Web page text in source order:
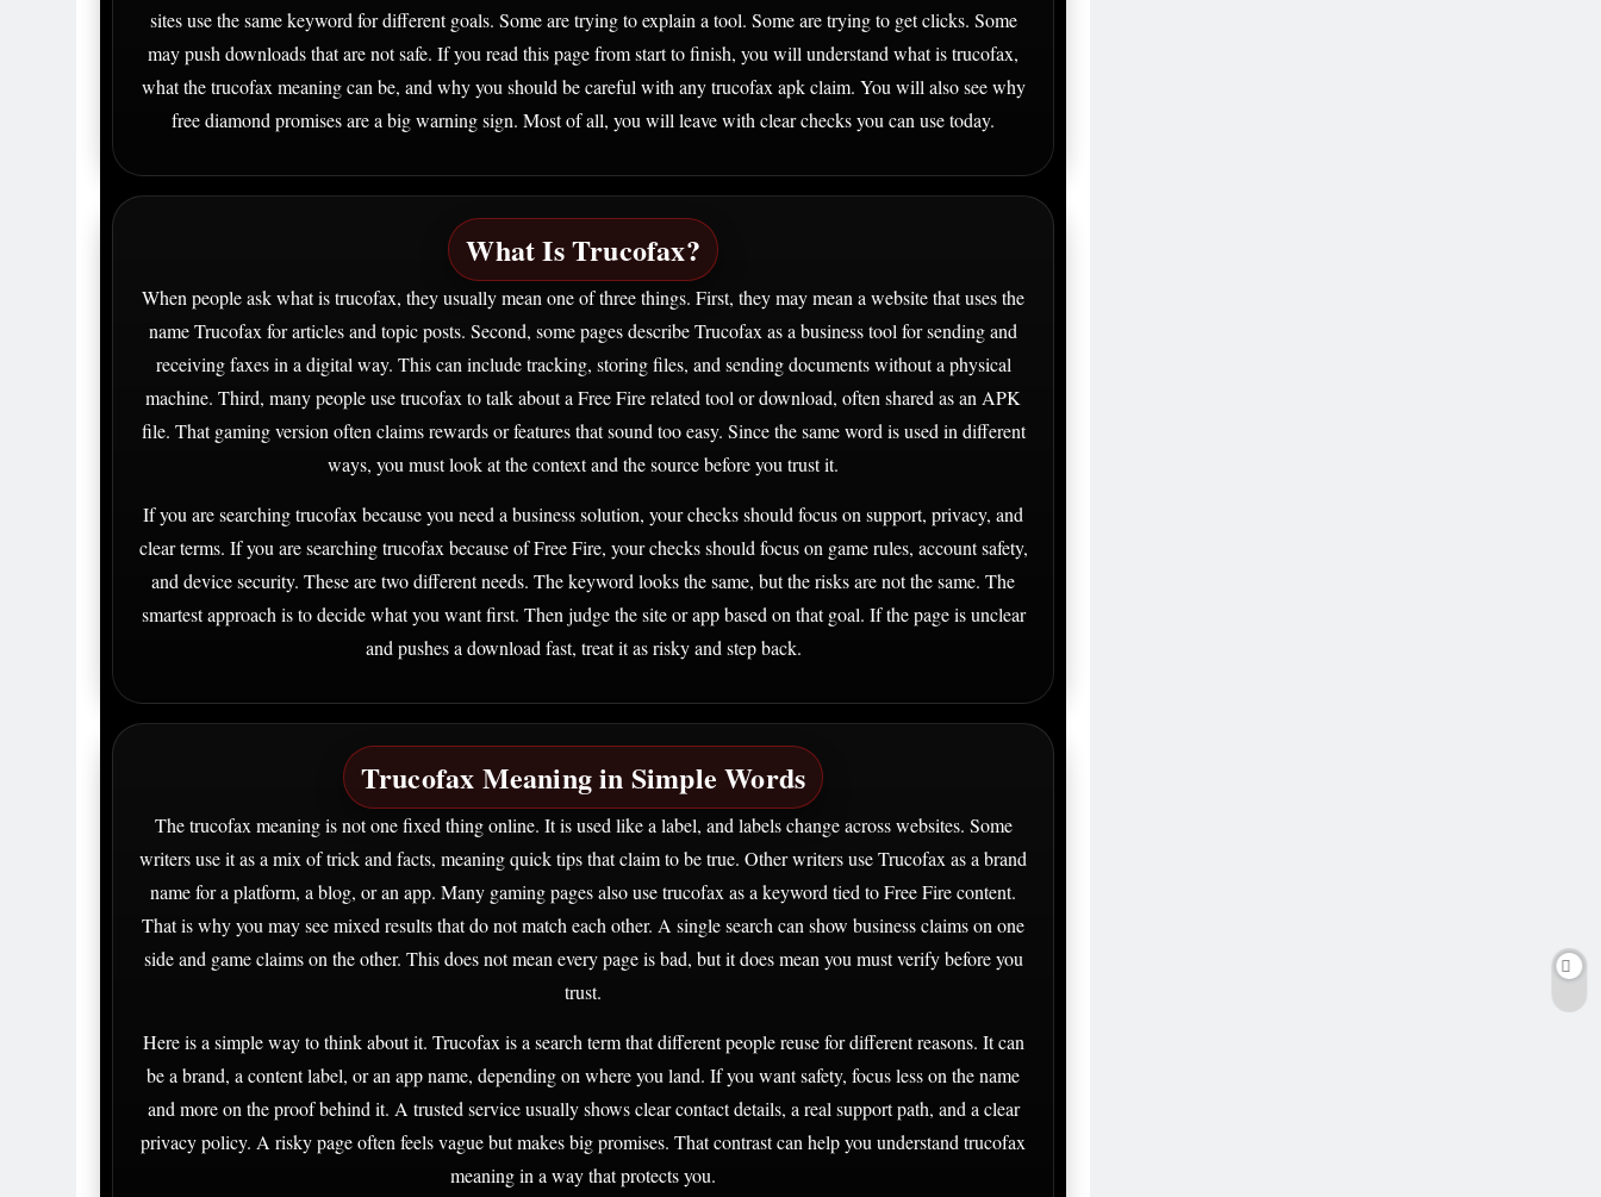
sites use the same keyword for different goals. Some are trying to explain a tool. Some are trying to get clicks. Some
may push downloads that are not safe. If you read this page from start to finish, you will understand what is trucofax,
what the trucofax meaning can be, and why you should be careful with any trucofax apk claim. You will also see why
free diamond promises are a big warning sign. Most of all, you will leave with clear checks you can use today.
What Is Trucofax?
When people ask what is trucofax, they usually mean one of three things. First, they may mean a website that uses the
name Trucofax for articles and topic posts. Second, some pages describe Trucofax as a business tool for sending and
receiving faxes in a digital way. This can include tracking, storing files, and sending documents without a physical
machine. Third, many people use trucofax to talk about a Free Fire related tool or download, often shared as an APK
file. That gaming version often claims rewards or features that sound too easy. Since the same word is used in different
ways, you must look at the context and the source before you trust it.
If you are searching trucofax because you need a business solution, your checks should focus on support, privacy, and
clear terms. If you are searching trucofax because of Free Fire, your checks should focus on game rules, account safety,
and device security. These are two different needs. The keyword looks the same, but the risks are not the same. The
smartest approach is to decide what you want first. Then judge the site or app based on that goal. If the page is unclear
and pushes a download fast, treat it as risky and step back.
Trucofax Meaning in Simple Words
The trucofax meaning is not one fixed thing online. It is used like a label, and labels change across websites. Some
writers use it as a mix of trick and facts, meaning quick tips that claim to be true. Other writers use Trucofax as a brand
name for a platform, a blog, or an app. Many gaming pages also use trucofax as a keyword tied to Free Fire content.
That is why you may see mixed results that do not match each other. A single search can show business claims on one
side and game claims on the other. This does not mean every page is bad, but it does mean you must verify before you
trust.
Here is a simple way to think about it. Trucofax is a search term that different people reuse for different reasons. It can
be a brand, a content label, or an app name, depending on where you land. If you want safety, focus less on the name
and more on the proof behind it. A trusted service usually shows clear contact details, a real support path, and a clear
privacy policy. A risky page often feels vague but makes big promises. That contrast can help you understand trucofax
meaning in a way that protects you.